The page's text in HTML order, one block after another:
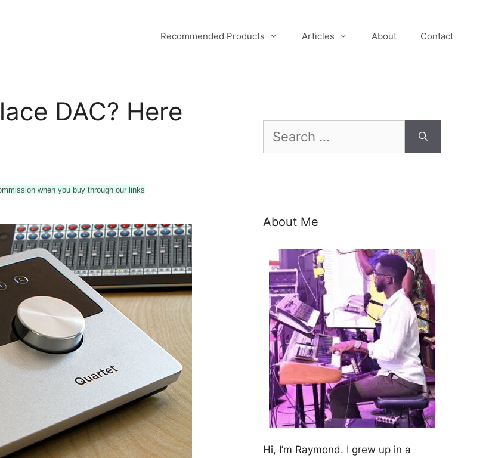
Recommended Products Articles About Contact
DAC? Here
when you buy through our links
for:
About Me
Hi, I’m Raymond. I grew up in a